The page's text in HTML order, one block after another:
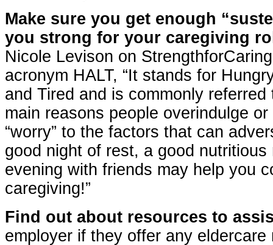
Make sure you get enough
you strong for your caregiving
Nicole Levison on
acronym HALT, “It stands for
and Tired and is commonly
main reasons people overindulge
“worry” to the factors that can
good night of rest, a good nutritious
evening with friends may help you
caregiving!”
Find out about resources to
employer if they offer any